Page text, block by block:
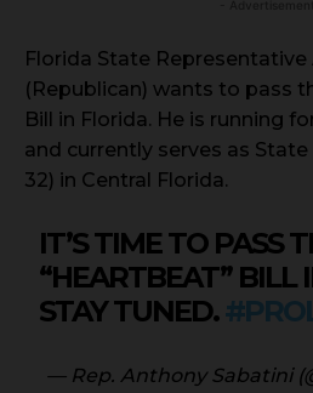
Florida State
(Republican) wants to pass
Bill in Florida. He is running
and currently serves as
32) in Central Florida.
IT’S TIME TO PASS
“HEARTBEAT”
STAY TUNED.
— Rep. Anthony Sabatini